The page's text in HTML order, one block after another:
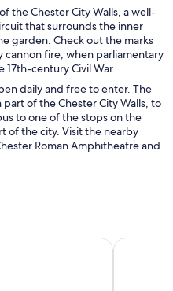
the Chester City Walls, a well-
that surrounds the inner
garden. Check out the marks
cannon fire, when parliamentary
century Civil War.
daily and free to enter. The
of the Chester City Walls, to
to one of the stops on the
of the city. Visit the nearby
Roman Amphitheatre and
Liverpool: